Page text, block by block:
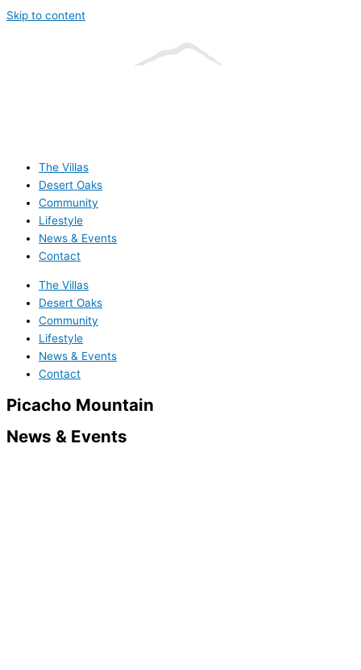
Skip to content
The Villas
Desert Oaks
Community
Lifestyle
News & Events
Contact
The Villas
Desert Oaks
Community
Lifestyle
News & Events
Contact
Picacho Mountain
News & Events